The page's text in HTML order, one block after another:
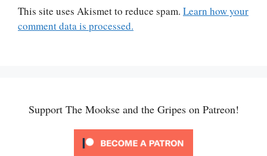
This site uses Akismet to reduce spam. Learn how your
comment data is processed.
Support The Mookse and the Gripes on Patreon!